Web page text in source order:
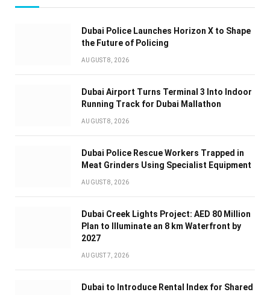
Dubai Police Launches Horizon X to Shape
the Future of Policing
AUGUST 8, 2026
Dubai Airport Turns Terminal 3 Into Indoor
Running Track for Dubai Mallathon
AUGUST 8, 2026
Dubai Police Rescue Workers Trapped in
Meat Grinders Using Specialist Equipment
AUGUST 8, 2026
Dubai Creek Lights Project: AED 80 Million
Plan to Illuminate an 8 km Waterfront by
2027
AUGUST 7, 2026
Dubai to Introduce Rental Index for Shared